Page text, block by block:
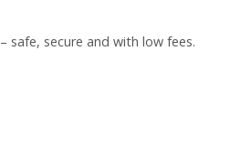
– safe, secure and with low fees.